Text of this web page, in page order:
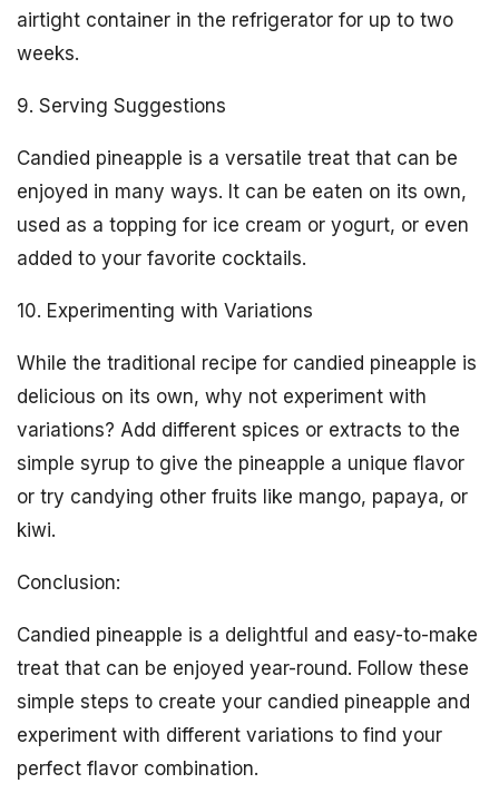
airtight container in the refrigerator for up to two
weeks.
9. Serving Suggestions
Candied pineapple is a versatile treat that can be
enjoyed in many ways. It can be eaten on its own,
used as a topping for ice cream or yogurt, or even
added to your favorite cocktails.
10. Experimenting with Variations
While the traditional recipe for candied pineapple is
delicious on its own, why not experiment with
variations? Add different spices or extracts to the
simple syrup to give the pineapple a unique flavor
or try candying other fruits like mango, papaya, or
kiwi.
Conclusion:
Candied pineapple is a delightful and easy-to-make
treat that can be enjoyed year-round. Follow these
simple steps to create your candied pineapple and
experiment with different variations to find your
perfect flavor combination.